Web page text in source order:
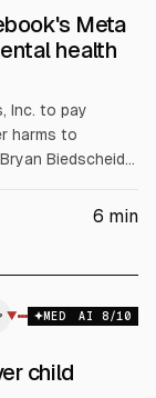
Meta
health
Inc. to pay
harms to
Biedscheid
five years.
6 min
▼ MED AI 8/10
child